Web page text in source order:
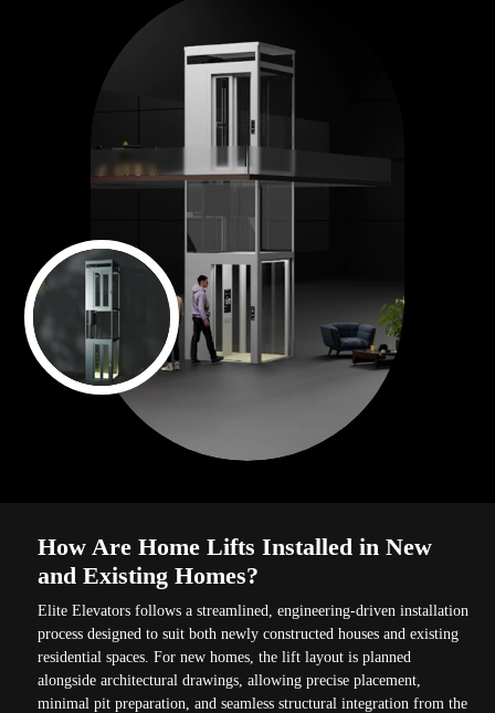
How Are Home Lifts Installed in New
and Existing Homes?
Elite Elevators follows a streamlined, engineering-driven installation
process designed to suit both newly constructed houses and existing
residential spaces. For new homes, the lift layout is planned
alongside architectural drawings, allowing precise placement,
minimal pit preparation, and seamless structural integration from the